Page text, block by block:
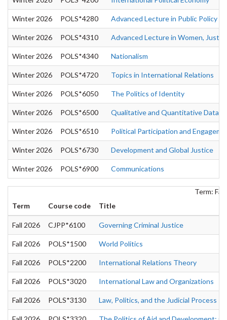
Winter 2026 POLS*4280 Advanced Lecture in Public Policy
Winter 2026 POLS*4310 Advanced Lecture in Women,
Winter 2026 POLS*4340 Nationalism
Winter 2026 POLS*4720 Topics in International Relations
Winter 2026 POLS*6050 The Politics of Identity
Winter 2026 POLS*6500 Qualitative and Quantitative Data
Winter 2026 POLS*6510 Political Participation and
Winter 2026 POLS*6730 Development and Global Justice
Winter 2026 POLS*6900 Communications
Term:
Term
Course code Title
Fall 2026 CJPP*6100 Governing Criminal Justice
Fall 2026 POLS*1500 World Politics
Fall 2026 POLS*2200 International Relations Theory
Fall 2026 POLS*3020 International Law and Organizations
Fall 2026 POLS*3130 Law, Politics, and the Judicial Process